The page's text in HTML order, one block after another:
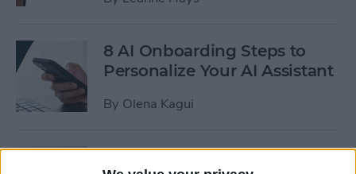
8 AI Onboarding Steps to
Personalize Your AI Assistant
By Olena Kagui
Is Private Browsing Actually